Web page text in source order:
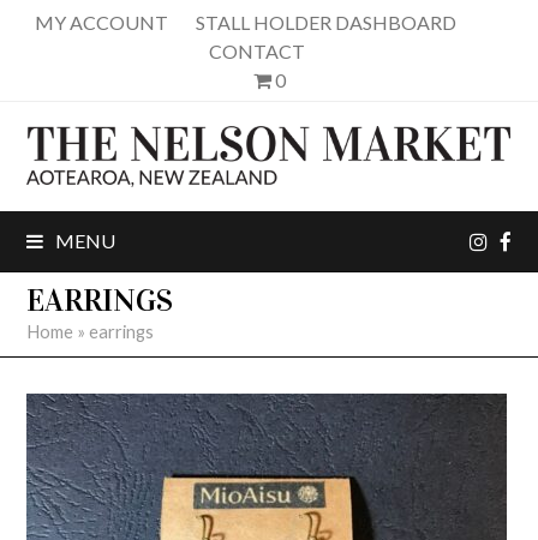
MY ACCOUNT
STALL HOLDER DASHBOARD
CONTACT
0
MENU
EARRINGS
Home » earrings